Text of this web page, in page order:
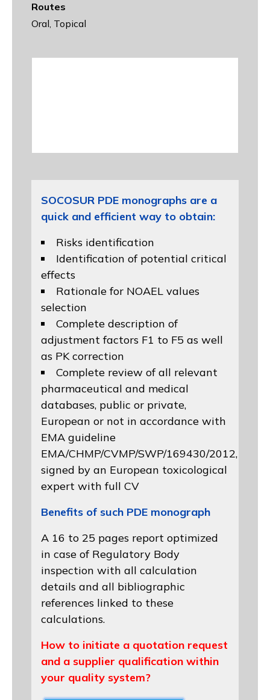
Routes
Oral, Topical
SOCOSUR PDE monographs are a
quick and efficient way to obtain:
Risks identification
Identification of potential critical
effects
Rationale for NOAEL values
selection
Complete description of
adjustment factors F1 to F5 as well
as PK correction
Complete review of all relevant
pharmaceutical and medical
databases, public or private,
European or not in accordance with
EMA guideline
EMA/CHMP/CVMP/SWP/169430/2012,
signed by an European toxicological
expert with full CV
Benefits of such PDE monograph
A 16 to 25 pages report optimized
in case of Regulatory Body
inspection with all calculation
details and all bibliographic
references linked to these
calculations.
How to initiate a quotation request
and a supplier qualification within
your quality system?